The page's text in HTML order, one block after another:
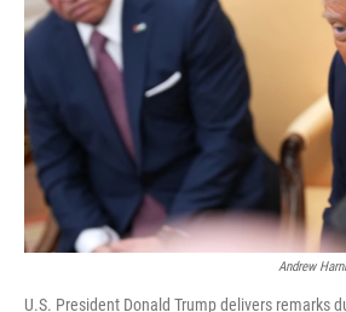
Andrew
U.S. President Donald Trump delivers remarks